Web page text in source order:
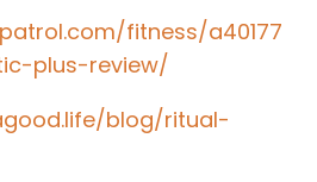
fitness/a40177
plus-review/
blog/ritual-